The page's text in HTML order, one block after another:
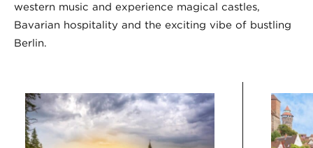
western music and experience magical castles,
Bavarian hospitality and the exciting vibe of bustling
Berlin.